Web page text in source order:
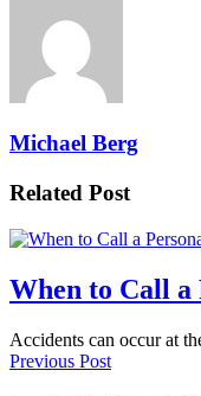
Michael Berg
Related Post
When to Call
Accidents can occur at
Previous Post